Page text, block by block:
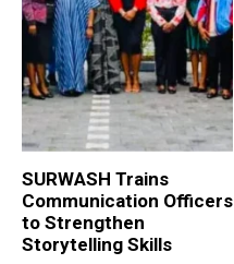
SURWASH Trains
Communication Officers
to Strengthen
Storytelling Skills